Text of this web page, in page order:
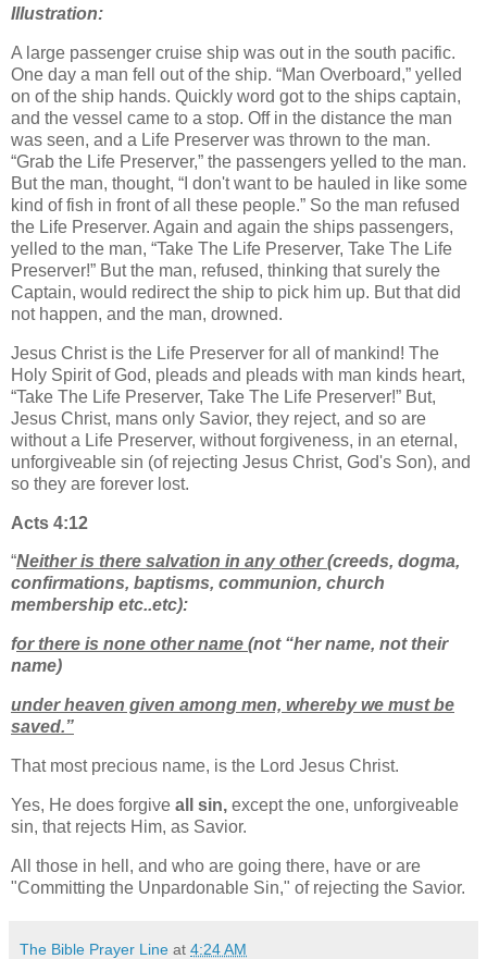
Illustration:
A large passenger cruise ship was out in the south pacific.
One day a man fell out of the ship. “Man Overboard,” yelled
on of the ship hands. Quickly word got to the ships captain,
and the vessel came to a stop. Off in the distance the man
was seen, and a Life Preserver was thrown to the man.
“Grab the Life Preserver,” the passengers yelled to the man.
But the man, thought, “I don't want to be hauled in like some
kind of fish in front of all these people.” So the man refused
the Life Preserver. Again and again the ships passengers,
yelled to the man, “Take The Life Preserver, Take The Life
Preserver!” But the man, refused, thinking that surely the
Captain, would redirect the ship to pick him up. But that did
not happen, and the man, drowned.
Jesus Christ is the Life Preserver for all of mankind! The
Holy Spirit of God, pleads and pleads with man kinds heart,
“Take The Life Preserver, Take The Life Preserver!” But,
Jesus Christ, mans only Savior, they reject, and so are
without a Life Preserver, without forgiveness, in an eternal,
unforgiveable sin (of rejecting Jesus Christ, God's Son), and
so they are forever lost.
Acts 4:12
“Neither is there salvation in any other(creeds, dogma,
confirmations, baptisms, communion, church
membership etc..etc):
for there is none other name (not “her name, not their
name)
under heaven given among men, whereby we must be
saved.”
That most precious name, is the Lord Jesus Christ.
Yes, He does forgive all sin, except the one, unforgiveable
sin, that rejects Him, as Savior.
All those in hell, and who are going there, have or are
"Committing the Unpardonable Sin," of rejecting the Savior.
The Bible Prayer Line at 4:24 AM